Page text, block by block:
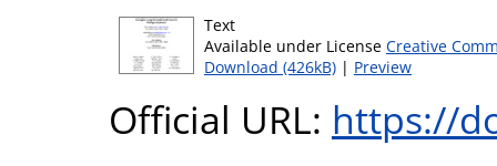
Text
Available under License Creative
Download (426kB) | Preview
Official URL: https://